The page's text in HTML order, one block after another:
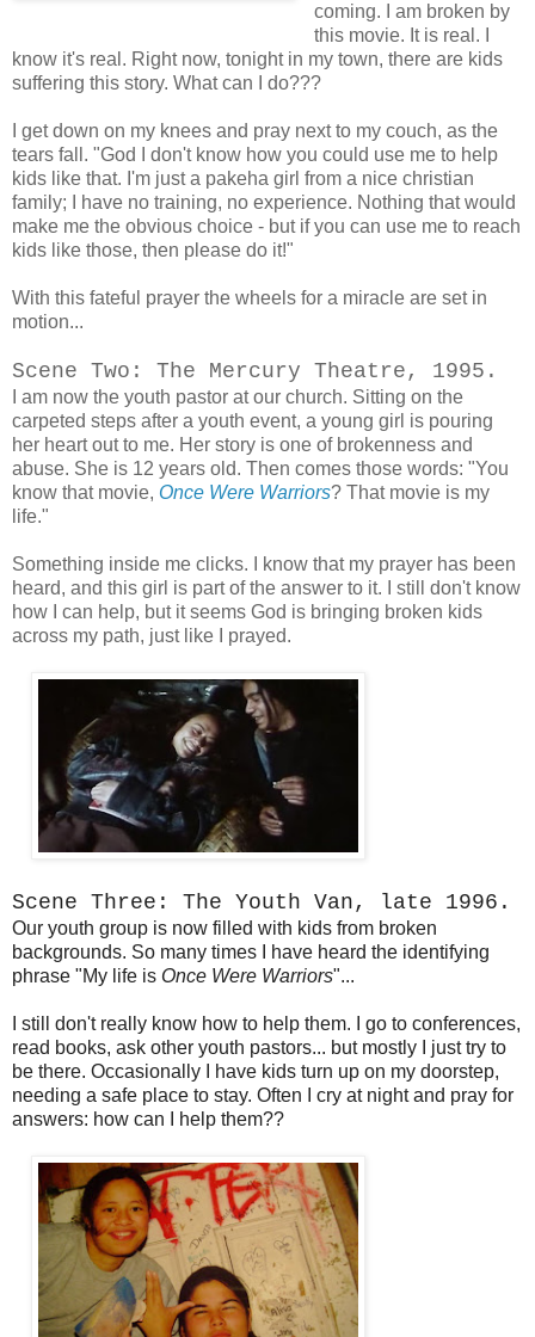
coming. I am broken by
this movie. It is real. I
know it's real. Right now, tonight in my town, there are kids
suffering this story. What can I do???
I get down on my knees and pray next to my couch, as the
tears fall. "God I don't know how you could use me to help
kids like that. I'm just a pakeha girl from a nice christian
family; I have no training, no experience. Nothing that would
make me the obvious choice - but if you can use me to reach
kids like those, then please do it!"
With this fateful prayer the wheels for a miracle are set in
motion...
Scene Two: The Mercury Theatre, 1995.
I am now the youth pastor at our church. Sitting on the
carpeted steps after a youth event, a young girl is pouring
her heart out to me. Her story is one of brokenness and
abuse. She is 12 years old. Then comes those words: "You
know that movie, Once Were Warriors? That movie is my
life."
Something inside me clicks. I know that my prayer has been
heard, and this girl is part of the answer to it. I still don't know
how I can help, but it seems God is bringing broken kids
across my path, just like I prayed.
Scene Three: The Youth Van, late 1996.
Our youth group is now filled with kids from broken
backgrounds. So many times I have heard the identifying
phrase "My life is Once Were Warriors"...
I still don't really know how to help them. I go to conferences,
read books, ask other youth pastors... but mostly I just try to
be there. Occasionally I have kids turn up on my doorstep,
needing a safe place to stay. Often I cry at night and pray for
answers: how can I help them??